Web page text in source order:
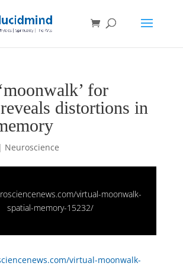
for
distortions in
Neuroscience
virtual-moonwalk-
spatial-memory-15232/
virtual-moonwalk-